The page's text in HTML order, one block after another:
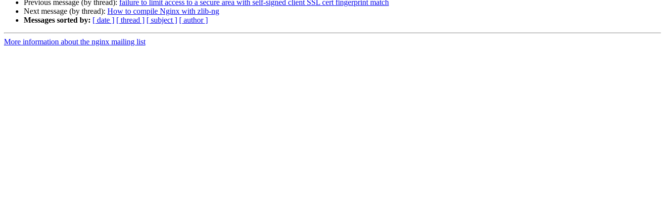
Previous message (by thread): failure to limit access to a secure area with self-signed client SSL cert fingerprint match
Next message (by thread): How to compile Nginx with zlib-ng
Messages sorted by: [ date ] [ thread ] [ subject ] [ author ]
More information about the nginx mailing list